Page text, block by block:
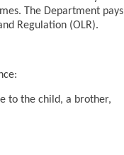
The Department pays
Regulation (OLR).
to the child, a brother,